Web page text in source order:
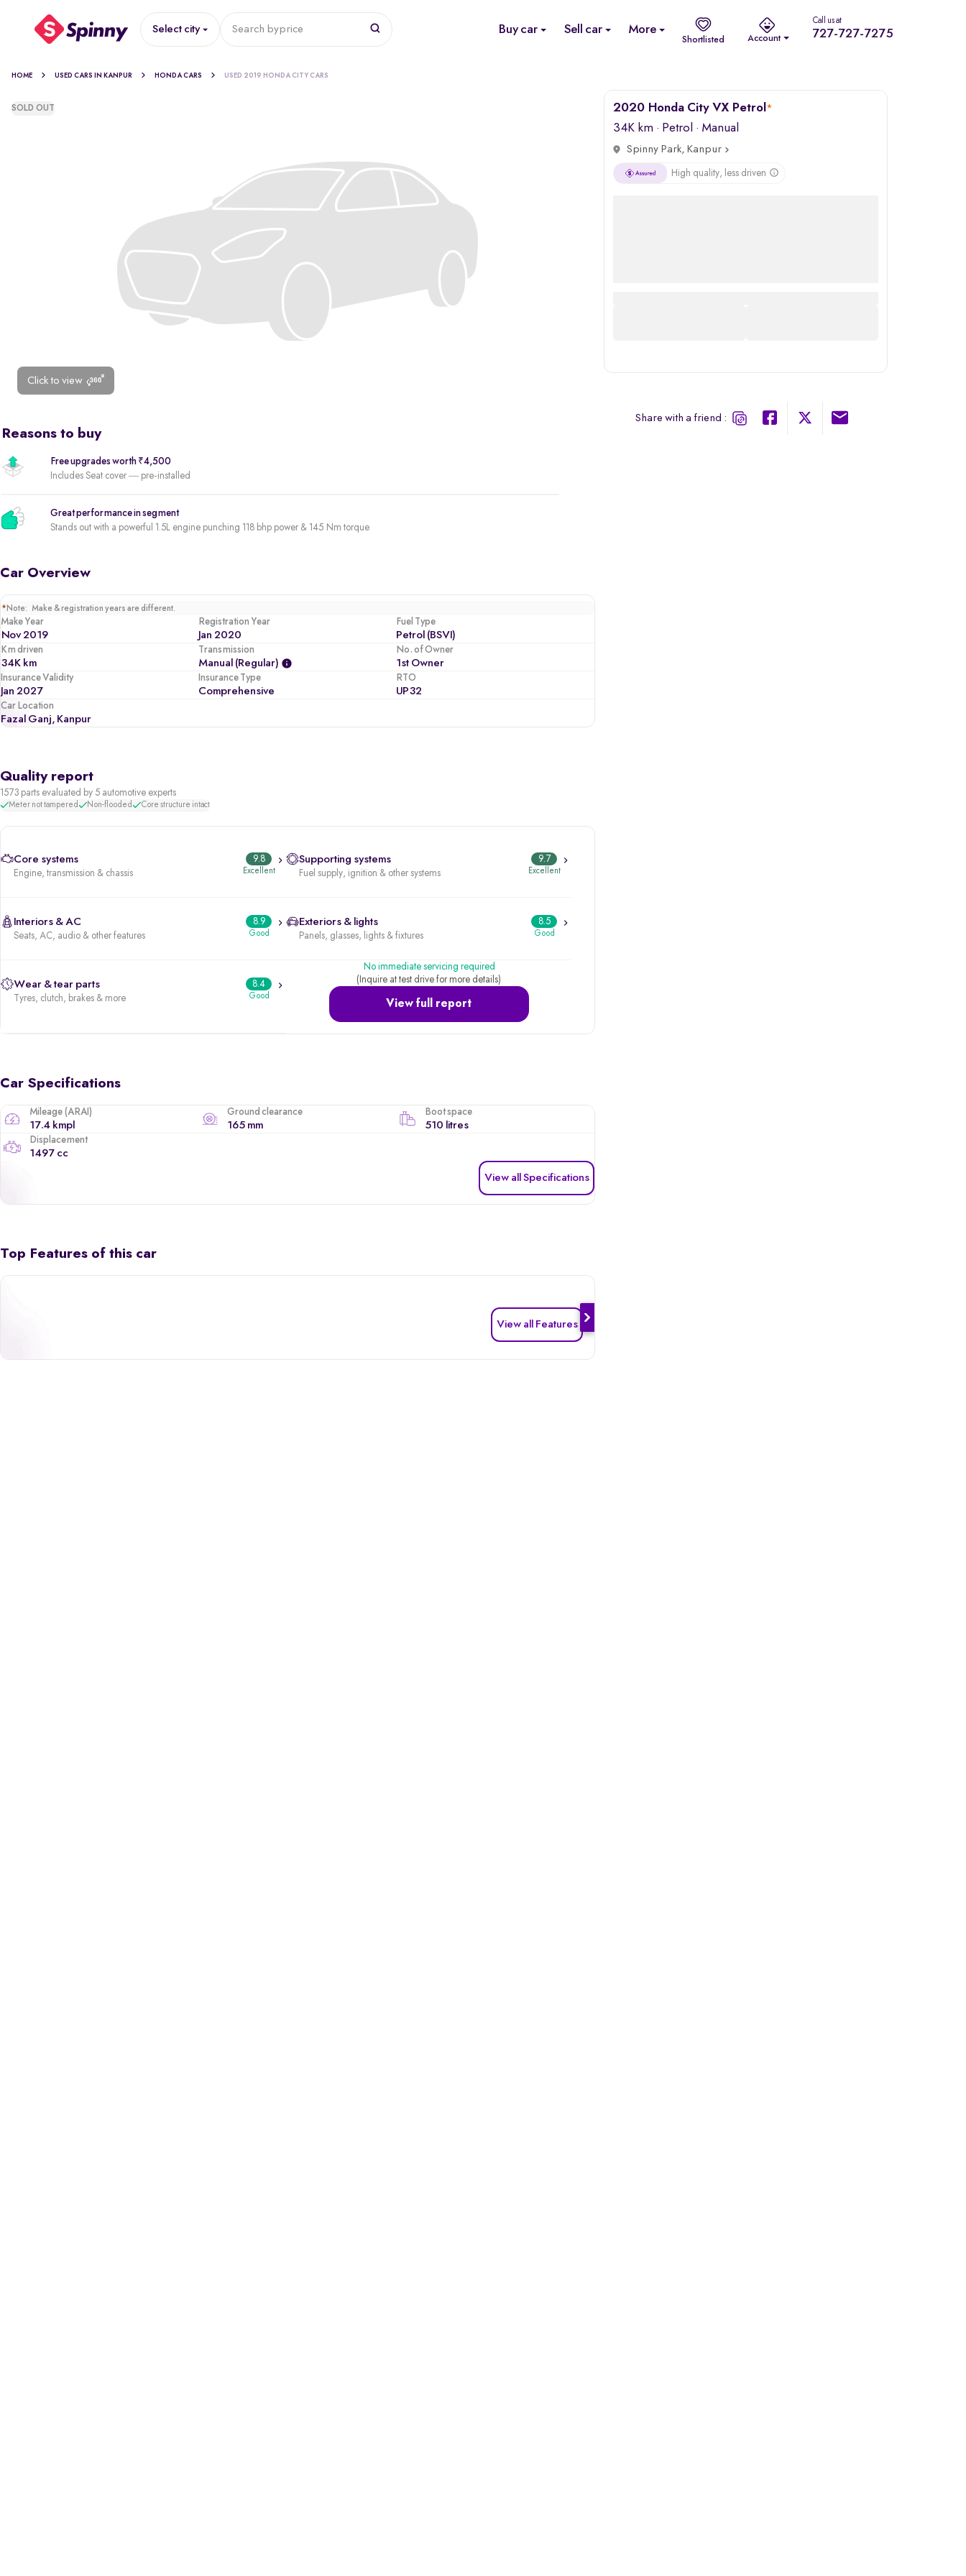
Select city Search byprice Buy car Sell car More
Shortlisted Account
Call us at
727-727-7275
HOME USED CARS IN KANPUR HONDA CARS USED 2019 HONDA CITY CARS
Click to view
SOLD OUT
Reasons to buy
Free upgrades worth ₹4,500
Includes Seat cover — pre-installed
Great performance in segment
Stands out with a powerful 1.5L engine punching 118 bhp power & 145 Nm torque
Car Overview
* Note: Make & registration years are different.
Make Year
Nov 2019
Registration Year
Jan 2020
Fuel Type
Petrol (BSVI)
Km driven
34K km
Transmission
Manual (regular)
No. of Owner
1st Owner
Insurance Validity
Jan 2027
Insurance Type
Comprehensive
RTO
UP32
Car Location
Fazal Ganj, Kanpur
Quality report
1573 parts evaluated by 5 automotive experts
Meter not tampered Non-flooded Core structure intact
Core systems
Engine, transmission & chassis
9.8
Excellent
Supporting systems
Fuel supply, ignition & other systems
9.7
Excellent
Interiors & AC
Seats, AC, audio & other features
8.9
Good
Exteriors & lights
Panels, glasses, lights & fixtures
8.5
Good
Wear & tear parts
Tyres, clutch, brakes & more
8.4
Good
View full report
No immediate servicing required
(Inquire at test drive for more details)
Car Specifications
Mileage (ARAI)
17.4 kmpl
Ground clearance
165 mm
Boot space
510 litres
Displacement
1497 cc
View all Specifications
Top Features of this car
View all Features
2020 Honda City VX Petrol *
34K km · Petrol · Manual
Spinny Park, Kanpur
High quality, less driven
Share with a friend :